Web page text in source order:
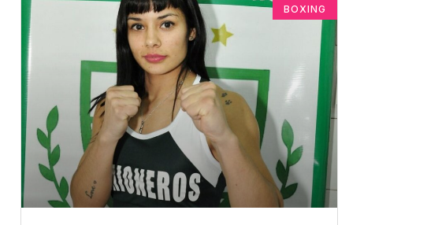
BOXING